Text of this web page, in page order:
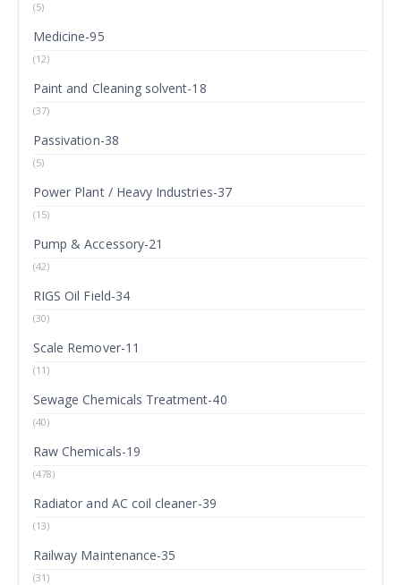
(5)
Medicine-95
(12)
Paint and Cleaning solvent-18
(37)
Passivation-38
(5)
Power Plant / Heavy Industries-37
(15)
Pump & Accessory-21
(42)
RIGS Oil Field-34
(30)
Scale Remover-11
(11)
Sewage Chemicals Treatment-40
(40)
Raw Chemicals-19
(478)
Radiator and AC coil cleaner-39
(13)
Railway Maintenance-35
(31)